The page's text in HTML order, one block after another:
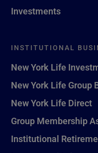
Investments
INSTITUTIONAL
New York Life
New York Life Group
New York Life Direct
Group Membership
Institutional